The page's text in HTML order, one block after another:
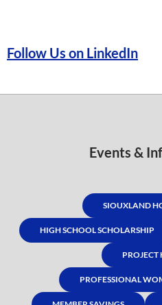
Follow Us on LinkedIn
Events &
SIOUXLAND
HIGH SCHOOL SCHOLARSHIP
PROJECT
PROFESSIONAL